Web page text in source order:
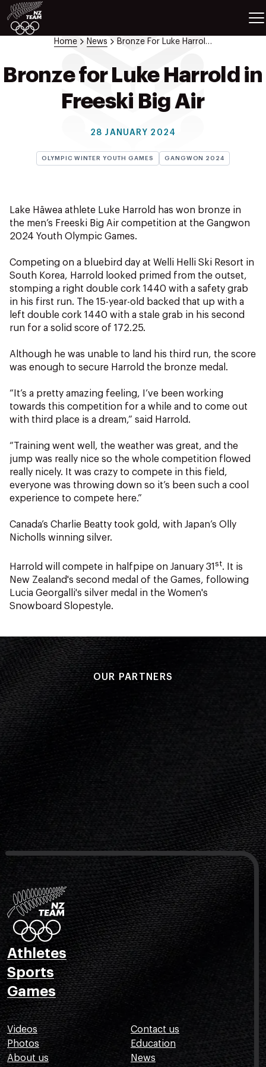
ATHLETES
Education
Athlete & Sport Hub
NZ Team History
NZOC Partners
NZ Wāhine Toa Programme
Home News Bronze For Luke Harrold In Freeski Big Air
Bronze for Luke Harrold in
Freeski Big Air
28 JANUARY 2024
OLYMPIC WINTER YOUTH GAMES GANGWON 2024
Lake Hāwea athlete Luke Harrold has won bronze in
the men’s Freeski Big Air competition at the Gangwon
2024 Youth Olympic Games.
Competing on a bluebird day at Welli Helli Ski Resort in
South Korea, Harrold looked primed from the outset,
stomping a right double cork 1440 with a safety grab
in his first run. The 15-year-old backed that up with a
left double cork 1440 with a stale grab in his second
run for a solid score of 172.25.
Although he was unable to land his third run, the score
was enough to secure Harrold the bronze medal.
“It’s a pretty amazing feeling, I’ve been working
towards this competition for a while and to come out
with third place is a dream,” said Harrold.
“Training went well, the weather was great, and the
jump was really nice so the whole competition flowed
really nicely. It was crazy to compete in this field,
everyone was throwing down so it’s been such a cool
experience to compete here.”
Canada’s Charlie Beatty took gold, with Japan’s Olly
Nicholls winning silver.
Harrold will compete in halfpipe on January 31 st. It is
New Zealand's second medal of the Games, following
Lucia Georgalli's silver medal in the Women's
Snowboard Slopestyle.
OUR PARTNERS
Athletes
Sports
Games
Videos
Photos
About us
Contact us
Education
News